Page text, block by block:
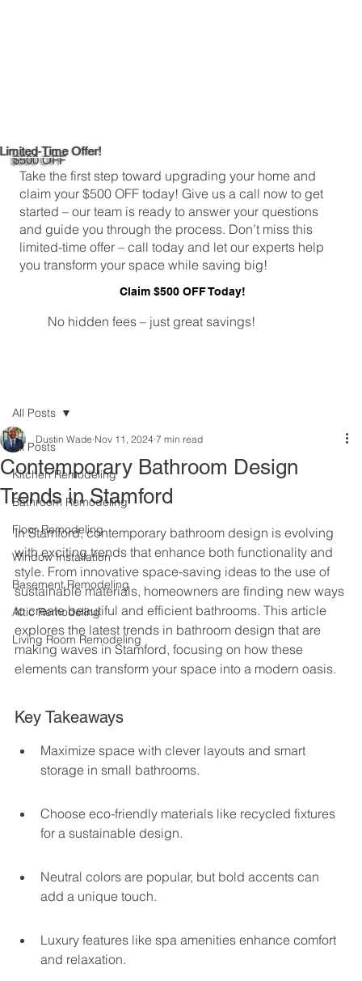
Limited-Time Offer!
$500 OFF
Take the first step toward upgrading your home and
claim your $500 OFF today! Give us a call now to get
started – our team is ready to answer your questions
and guide you through the process. Don’t miss this
limited-time offer – call today and let our experts help
you transform your space while saving big!
Claim $500 OFF Today!
No hidden fees – just great savings!
All Posts
Kitchen Remodeling
Bathroom Remodeling
Floor Remodeling
Window Installation
Basement Remodeling
Attic Remodeling
Living Room Remodeling
All Posts
Contemporary Bathroom Design
Trends in Stamford
Dustin Wade Nov 11, 2024 7 min read
In Stamford, contemporary bathroom design is evolving
with exciting trends that enhance both functionality and
style. From innovative space-saving ideas to the use of
sustainable materials, homeowners are finding new ways
to create beautiful and efficient bathrooms. This article
explores the latest trends in bathroom design that are
making waves in Stamford, focusing on how these
elements can transform your space into a modern oasis.
Key Takeaways
Maximize space with clever layouts and smart
storage in small bathrooms.
Choose eco-friendly materials like recycled fixtures
for a sustainable design.
Neutral colors are popular, but bold accents can
add a unique touch.
Luxury features like spa amenities enhance comfort
and relaxation.